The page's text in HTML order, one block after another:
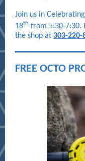
Join us in
18th from 5:30-7:30.
the shop at 303-220-
FREE OCTO